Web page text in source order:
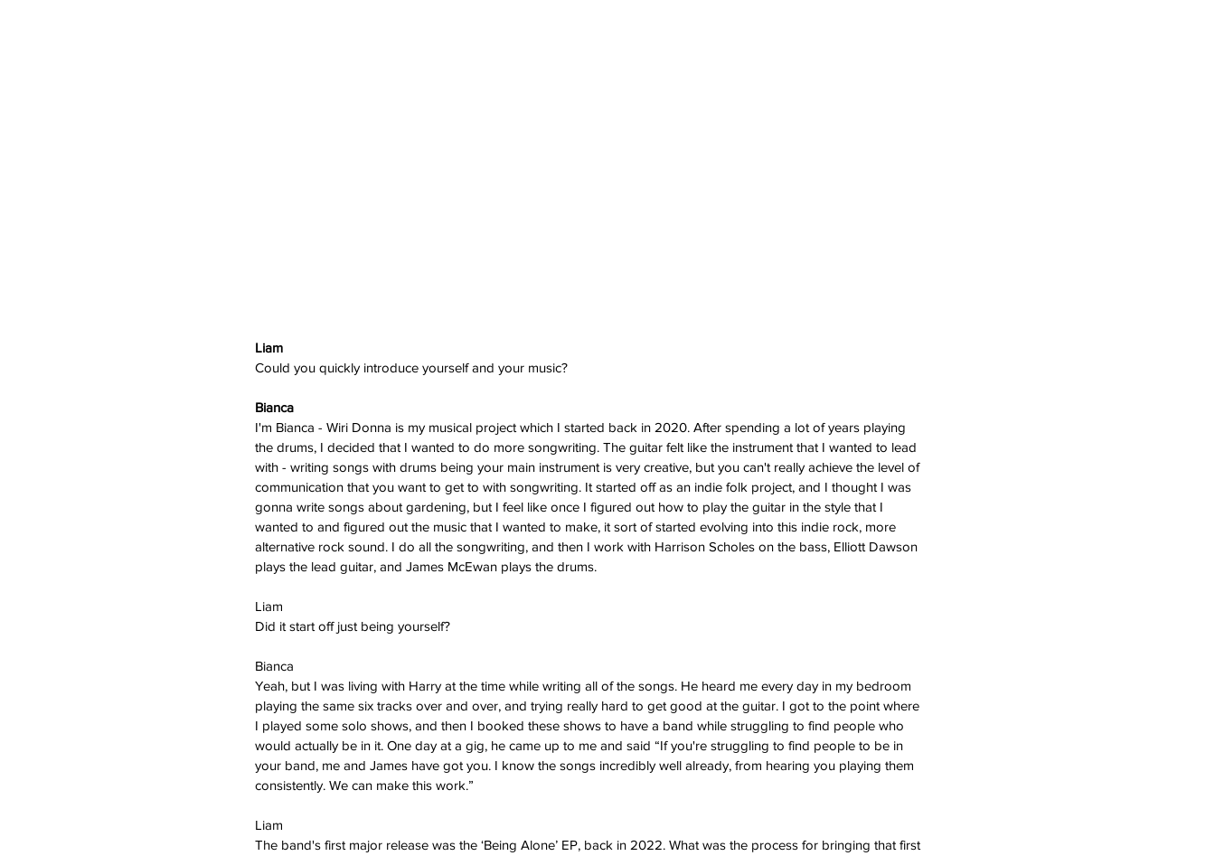
Liam
Could you quickly introduce yourself and your music?
Bianca
I'm Bianca - Wiri Donna is my musical project which I started back in 2020. After spending a lot of years playing
the drums, I decided that I wanted to do more songwriting. The guitar felt like the instrument that I wanted to lead
with - writing songs with drums being your main instrument is very creative, but you can't really achieve the level of
communication that you want to get to with songwriting. It started off as an indie folk project, and I thought I was
gonna write songs about gardening, but I feel like once I figured out how to play the guitar in the style that I
wanted to and figured out the music that I wanted to make, it sort of started evolving into this indie rock, more
alternative rock sound. I do all the songwriting, and then I work with Harrison Scholes on the bass, Elliott Dawson
plays the lead guitar, and James McEwan plays the drums.
Liam
Did it start off just being yourself?
Bianca
Yeah, but I was living with Harry at the time while writing all of the songs. He heard me every day in my bedroom
playing the same six tracks over and over, and trying really hard to get good at the guitar. I got to the point where
I played some solo shows, and then I booked these shows to have a band while struggling to find people who
would actually be in it. One day at a gig, he came up to me and said “If you're struggling to find people to be in
your band, me and James have got you. I know the songs incredibly well already, from hearing you playing them
consistently. We can make this work.”
Liam
The band's first major release was the ‘Being Alone’ EP, back in 2022. What was the process for bringing that first